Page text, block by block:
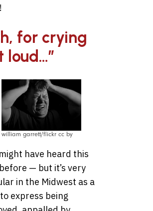
for crying
loud…”
william garrett/flickr cc by
have heard this
— but it’s very
in the Midwest as a
express being